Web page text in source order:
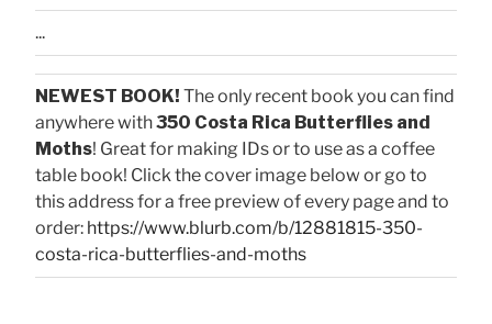
...
NEWEST BOOK! The only recent book you can find
anywhere with350 Costa Rica Butterflies and
Moths! Great for making IDs or to use as a coffee
table book! Click the cover image below or go to
this address for a free preview of every page and to
order: https://www.blurb.com/b/12881815-350-
costa-rica-butterflies-and-moths